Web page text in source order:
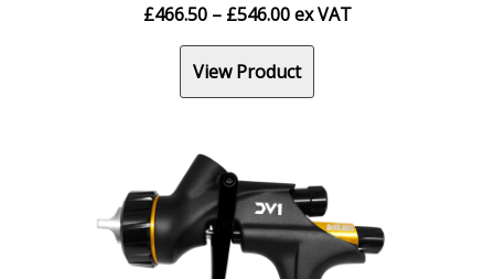
£466.50 – £546.00Price
range:
£466.50
through
ex VAT
View Product